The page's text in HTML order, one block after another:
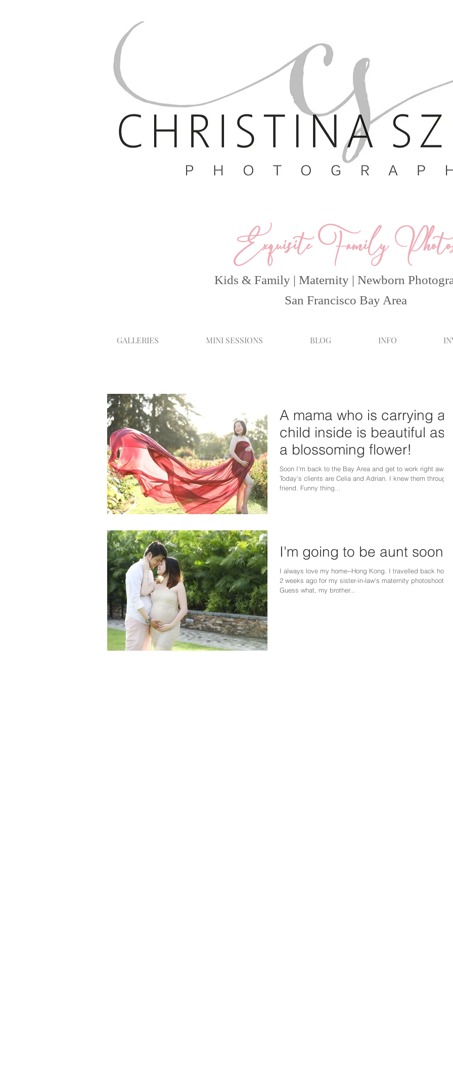
Exquisite Family Photo
Kids & Family | Maternity | Newborn
San Francisco Bay Area
GALLERIES MINI SESSIONS BLOG INFO
A mama who is carrying a
child inside is beautiful as
a blossoming flower!
Soon I'm back to the Bay Area and get to work right away.
Today's clients are Celia and Adrian. I knew them through
friend. Funny thing...
I'm going to be aunt soon!!
I always love my home--Hong Kong. I travelled back home
2 weeks ago for my sister-in-law's maternity photoshoot.
Guess what, my brother...